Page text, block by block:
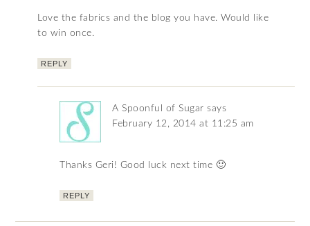
Love the fabrics and the blog you have. Would like
to win once.
REPLY
A Spoonful of Sugar says
February 12, 2014 at 11:25 am
Thanks Geri! Good luck next time 🙂
REPLY